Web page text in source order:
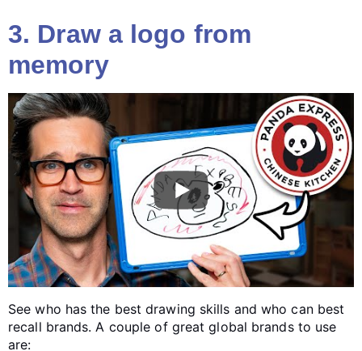
3. Draw a logo from
memory
See who has the best drawing skills and who can best
recall brands. A couple of great global brands to use
are: